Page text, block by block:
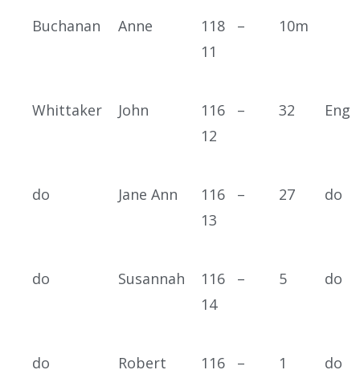
Buchanan Anne
118 –
11
10m
Whittaker John
116 –
12
32 Eng
do Jane Ann
116 –
13
27 do
do Susannah
116 –
14
5 do
do Robert
116 –
1 do